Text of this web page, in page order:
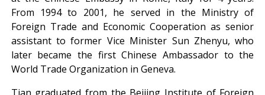
From 1994 to 2001, he served in the Ministry of
Foreign Trade and Economic Cooperation as senior
assistant to former Vice Minister Sun Zhenyu, who
later became the first Chinese Ambassador to the
World Trade Organization in Geneva.